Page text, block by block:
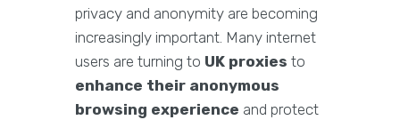
privacy and anonymity are becoming
increasingly important. Many internet
users are turning to UK proxies to
enhance their anonymous
browsing experience and protect